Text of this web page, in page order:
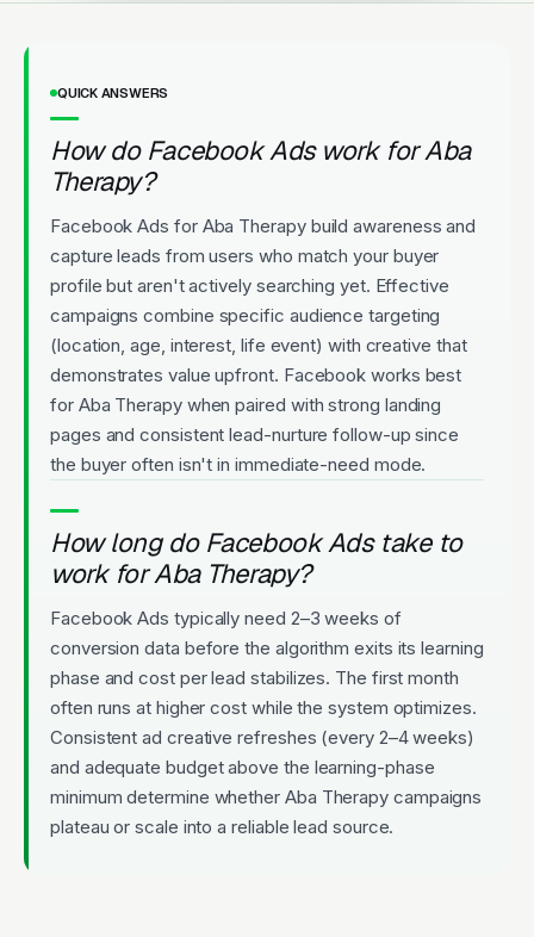
QUICK ANSWERS
How do Facebook Ads work for Aba
Therapy?
Facebook Ads for Aba Therapy build awareness and
capture leads from users who match your buyer
profile but aren't actively searching yet. Effective
campaigns combine specific audience targeting
(location, age, interest, life event) with creative that
demonstrates value upfront. Facebook works best
for Aba Therapy when paired with strong landing
pages and consistent lead-nurture follow-up since
the buyer often isn't in immediate-need mode.
How long do Facebook Ads take to
work for Aba Therapy?
Facebook Ads typically need 2–3 weeks of
conversion data before the algorithm exits its learning
phase and cost per lead stabilizes. The first month
often runs at higher cost while the system optimizes.
Consistent ad creative refreshes (every 2–4 weeks)
and adequate budget above the learning-phase
minimum determine whether Aba Therapy campaigns
plateau or scale into a reliable lead source.